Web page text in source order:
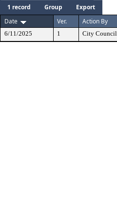
1 record Group
Export
Date
Ver. Action By
6/11/2025 1 City Council